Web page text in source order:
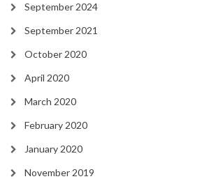
September 2024
September 2021
October 2020
April 2020
March 2020
February 2020
January 2020
November 2019